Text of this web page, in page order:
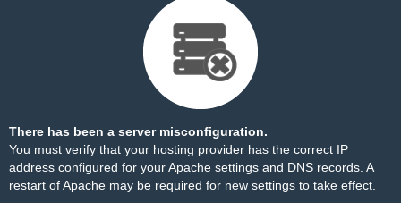
There has been a server misconfiguration.
You must verify that your hosting provider has the correct IP
address configured for your Apache settings and DNS records. A
restart of Apache may be required for new settings to take effect.